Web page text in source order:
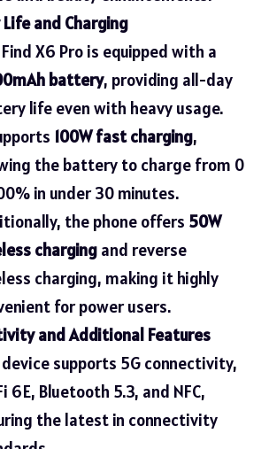
and Charging
X6 Pro is equipped with a
battery, providing all-day
life even with heavy usage.
100W fast charging,
the battery to charge from 0
in under 30 minutes.
the phone offers 50W
chargingand reverse
charging, making it highly
for power users.
and Additional Features
supports 5G connectivity,
6E, Bluetooth 5.3, and NFC,
the latest in connectivity